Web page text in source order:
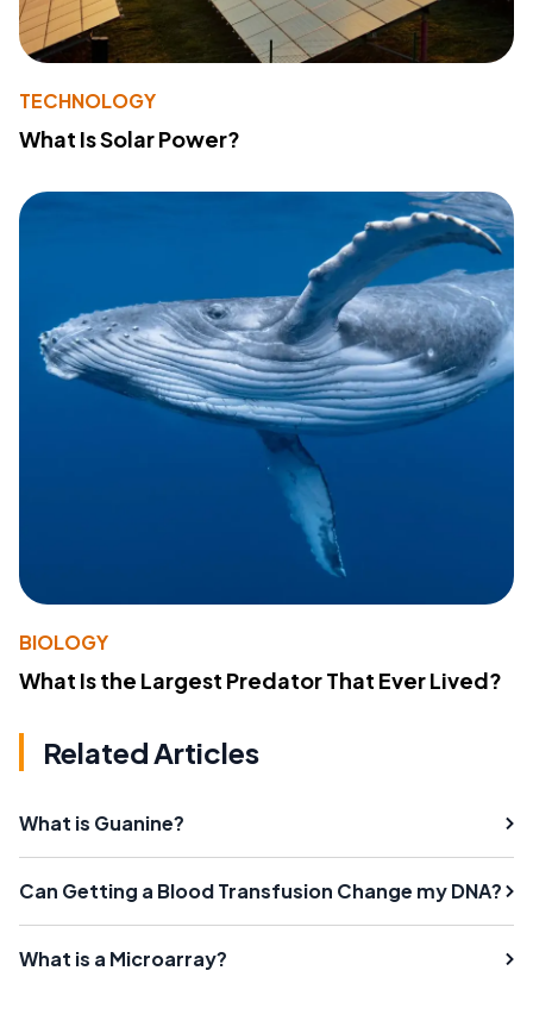
TECHNOLOGY
What Is Solar Power?
BIOLOGY
What Is the Largest Predator That Ever Lived?
Related Articles
What is Guanine?
Can Getting a Blood Transfusion Change my DNA?
What is a Microarray?